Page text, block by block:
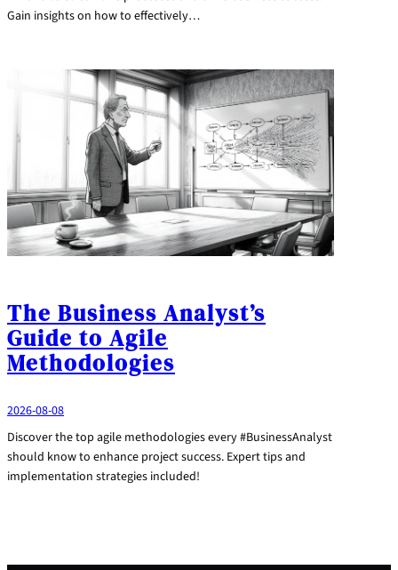
Gain insights on how to effectively…
The Business Analyst’s
Guide to Agile
Methodologies
2026-08-08
Discover the top agile methodologies every #BusinessAnalyst
should know to enhance project success. Expert tips and
implementation strategies included!